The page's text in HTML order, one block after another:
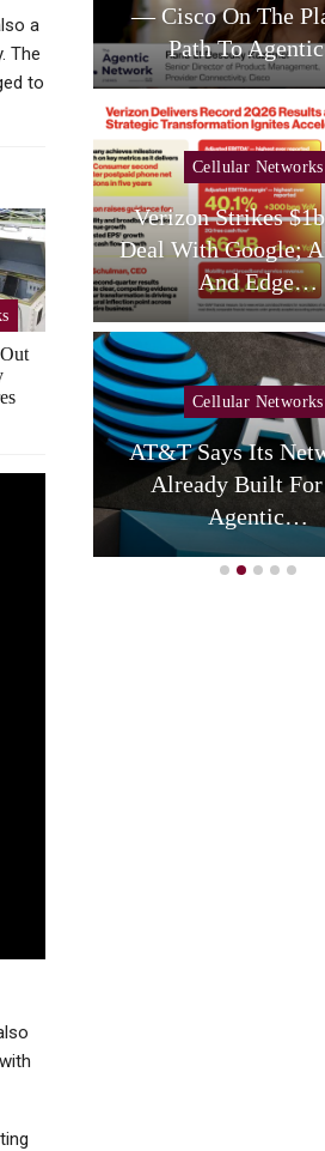
a
The
to
|
— Cisco On The
Path To
Cellular Networks
Verizon Strikes
Deal With Google;
And Edge…
Cellular Networks
AT&T Says Its
Already Built
Agentic…